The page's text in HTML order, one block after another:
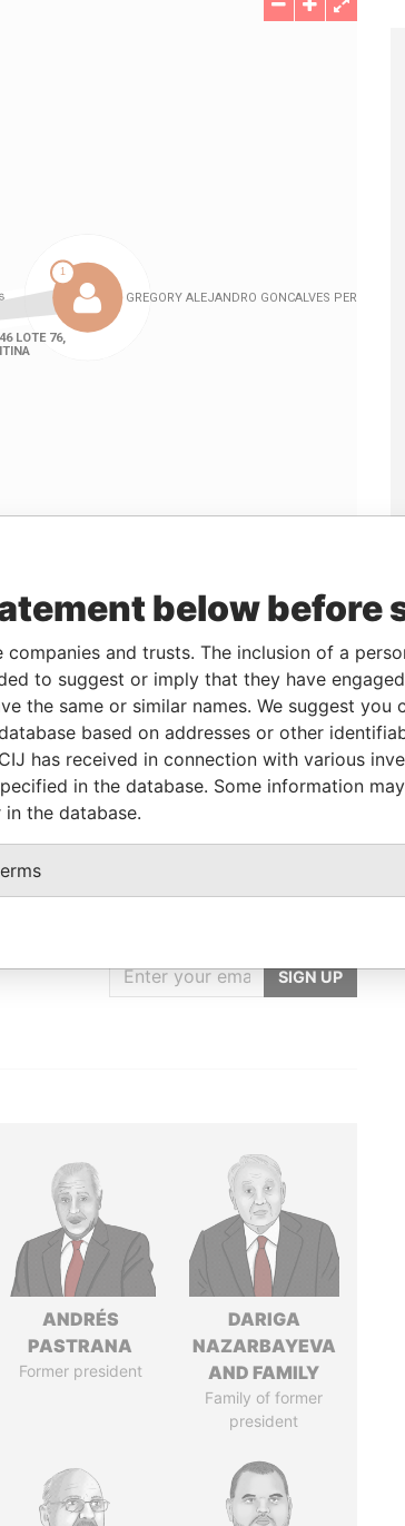
From To
Data From
address - - Pandora Papers
GET OUR STORIES
SIGN UP
ANDRÉS
PASTRANA
Former president
DARIGA
NAZARBAYEVA
AND FAMILY
Family of former
president
below before
and trusts. The inclusion of a
to suggest or imply that they have
the same or similar names. We suggest
based on addresses or other
has received in connection with various
in the database. Some information
the database.